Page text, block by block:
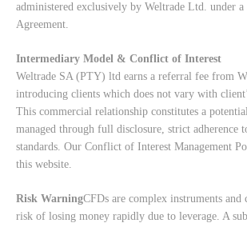
administered exclusively by Weltrade Ltd. under a
Agreement.
Intermediary Model & Conflict of Interest
Weltrade SA (PTY) ltd earns a referral fee from
introducing clients which does not vary with
This commercial relationship constitutes a
managed through full disclosure, strict adherence
standards. Our Conflict of Interest Management
this website.
Risk WarningCFDs are complex instruments and
risk of losing money rapidly due to leverage. A